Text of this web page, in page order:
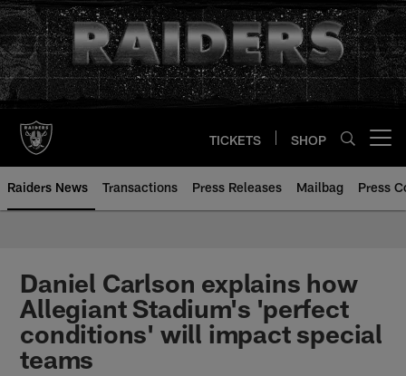
Skip
to
main
content
TICKETS SHOP
Raiders News Transactions Press Releases Mailbag Press
Daniel Carlson explains how
Allegiant Stadium's 'perfect
conditions' will impact special
teams